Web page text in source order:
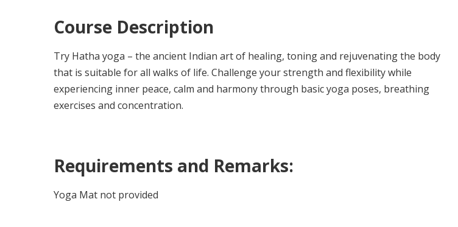
Course Description
Try Hatha yoga – the ancient Indian art of healing, toning and rejuvenating the body
that is suitable for all walks of life. Challenge your strength and flexibility while
experiencing inner peace, calm and harmony through basic yoga poses, breathing
exercises and concentration.
Requirements and Remarks:
Yoga Mat not provided